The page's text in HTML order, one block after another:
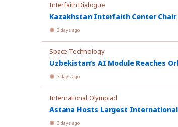
Interfaith Dialogue
Kazakhstan Interfaith Center Chair
3 days ago
Space Technology
Uzbekistan’s AI Module Reaches
3 days ago
International Olympiad
Astana Hosts Largest
3 days ago